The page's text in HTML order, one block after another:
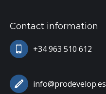
Contact information
+34 963 510 612
info@prodevelop.es